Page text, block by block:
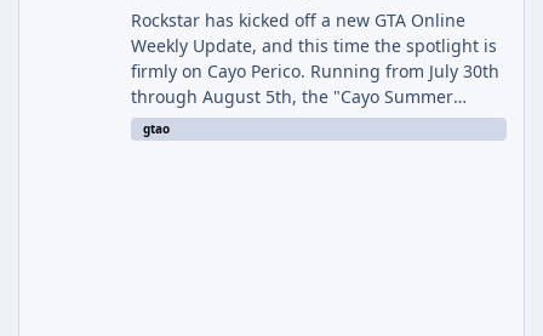
Rockstar has kicked off a new GTA Online
Weekly Update, and this time the spotlight is
firmly on Cayo Perico. Running from July 30th
through August 5th, the "Cayo Summer
Special" event week reshuffles several
recurring modes and sweetens the payouts
gtao